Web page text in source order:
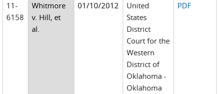
11-
6158
Whitmore
v. Hill, et
al.
01/10/2012
United
States
District
Court for the
Western
District of
Oklahoma -
Oklahoma
PDF